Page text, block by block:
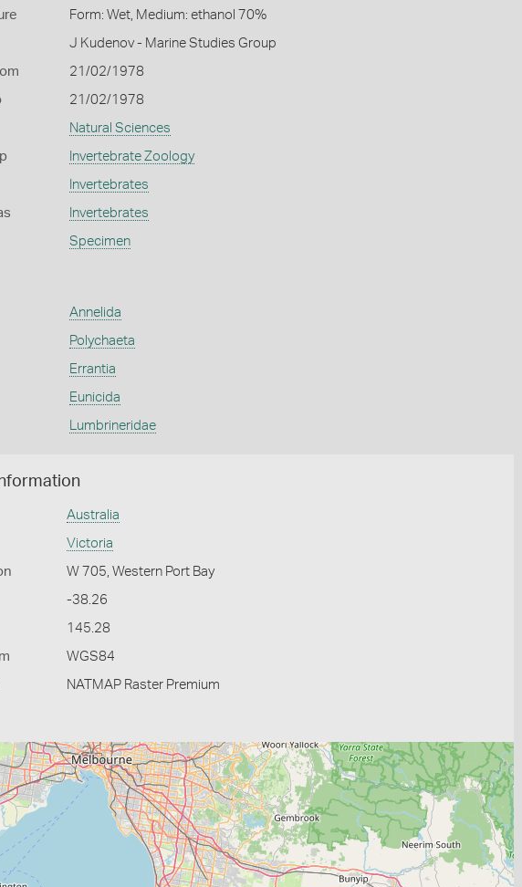
Form: Wet, Medium: ethanol 70%
J Kudenov - Marine Studies Group
21/02/1978
21/02/1978
Natural Sciences
Invertebrate Zoology
Invertebrates
Invertebrates
Specimen
Annelida
Polychaeta
Errantia
Eunicida
Lumbrineridae
Australia
Victoria
W 705, Western Port Bay
-38.26
145.28
WGS84
NATMAP Raster Premium